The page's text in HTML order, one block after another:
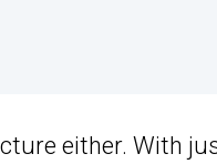
either. With